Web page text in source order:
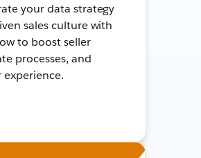
your data strategy
sales culture with
to boost seller
processes, and